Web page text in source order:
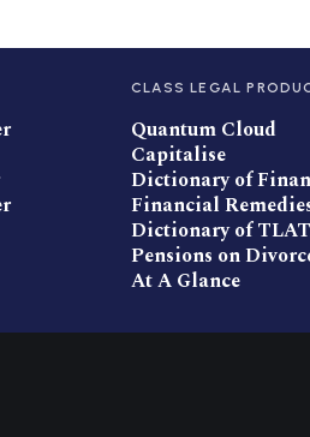
CLASS LEGAL
Quantum Cloud
Capitalise
Dictionary of
Financial
Dictionary of
Pensions on
At A Glance